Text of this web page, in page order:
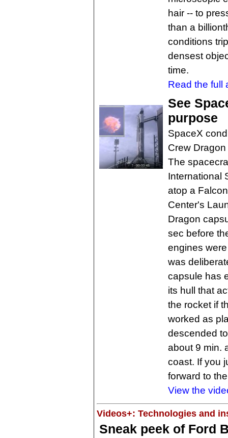
hair -- to
than a
conditions
densest
time.
Read the full
See
purpose
SpaceX
Crew
The
International
atop a
Center's
Dragon
sec before
engines
was
capsule has
its hull that
the rocket if
worked as
descended
about 9 min.
coast. If you
forward to
View the
Videos+: Technologies and
Sneak peek of Ford